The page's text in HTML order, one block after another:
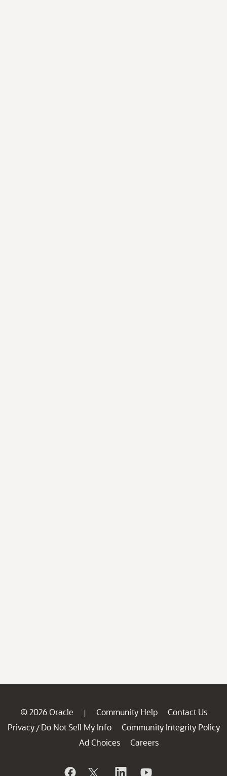
© 2026 Oracle | Community Help
Contact Us
Privacy / Do Not Sell My Info
Community Integrity Policy
Ad Choices
Careers